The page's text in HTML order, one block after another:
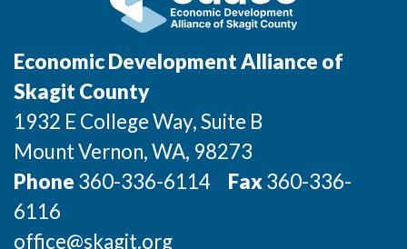
Property Search
Compare Communities
Industries and Clusters
Economic Development Alliance of
Skagit County
1932 E College Way, Suite B
Mount Vernon, WA, 98273
Phone 360-336-6114 Fax360-336-
6116
office@skagit.org